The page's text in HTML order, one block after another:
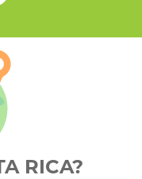
RICA?